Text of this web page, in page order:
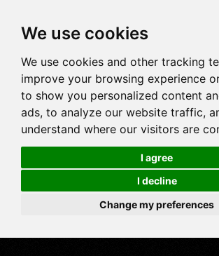
We use cookies
We use cookies and other tracking
improve your browsing experience
to show you personalized content
ads, to analyze our website traffic,
understand where our visitors are
I agree
I decline
Change my preferences